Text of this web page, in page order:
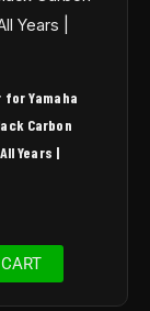
for Yamaha
Carbon
Years |